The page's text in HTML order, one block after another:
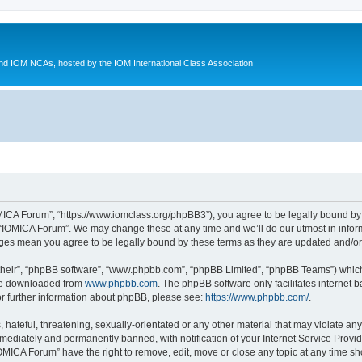
IOM NCAs, hosted by the IOM International Class Association
Forum”, “https://www.iomclass.org/phpBB3”), you agree to be legally
Forum”. We may change these at any time and we’ll do our utmost in
mean you agree to be legally bound by these terms as they are updated and/
“phpBB software”, “www.phpbb.com”, “phpBB Limited”, “phpBB Teams”)
downloaded from www.phpbb.com. The phpBB software only facilitates internet
further information about phpBB, please see: https://www.phpbb.com/.
threatening, sexually-orientated or any other material that may violate
and permanently banned, with notification of your Internet Service
Forum” have the right to remove, edit, move or close any topic at any time